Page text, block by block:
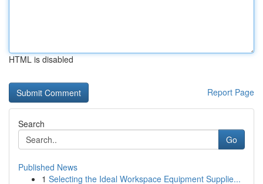
HTML is disabled
Report Page
Search
Go
Published News
1 Selecting the Ideal Workspace Equipment Supplie...